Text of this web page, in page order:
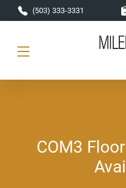
Skip to main content
(503) 333-3331
COM3